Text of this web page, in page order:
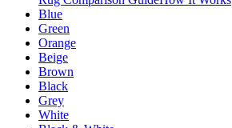
Blue
Green
Orange
Beige
Brown
Black
Grey
White